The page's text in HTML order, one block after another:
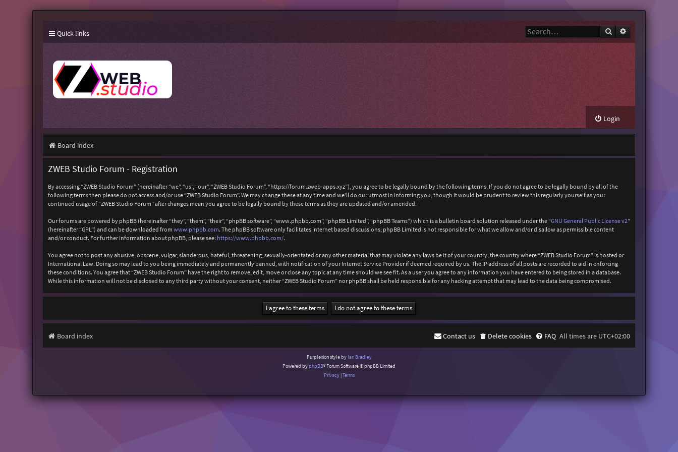
Quick links Search
Login
Board index
ZWEB Studio Forum - Registration
By accessing “ZWEB Studio Forum” (hereinafter “we”, “us”, “our”, “ZWEB Studio Forum”, “https://forum.zweb-apps.xyz”), you agree to be legally bound by the following terms. If you do not agree to be legally bound by all of the
following terms then please do not access and/or use “ZWEB Studio Forum”. We may change these at any time and we’ll do our utmost in informing you, though it would be prudent to review this regularly yourself as your
continued usage of “ZWEB Studio Forum” after changes mean you agree to be legally bound by these terms as they are updated and/or amended.
Our forums are powered by phpBB (hereinafter “they”, “them”, “their”, “phpBB software”, “www.phpbb.com”, “phpBB Limited”, “phpBB Teams”) which is a bulletin board solution released under the “GNU General Public License v2”
(hereinafter “GPL”) and can be downloaded from www.phpbb.com. The phpBB software only facilitates internet based discussions; phpBB Limited is not responsible for what we allow and/or disallow as permissible content
and/or conduct. For further information about phpBB, please see: https://www.phpbb.com/.
You agree not to post any abusive, obscene, vulgar, slanderous, hateful, threatening, sexually-orientated or any other material that may violate any laws be it of your country, the country where “ZWEB Studio Forum” is hosted or
International Law. Doing so may lead to you being immediately and permanently banned, with notification of your Internet Service Provider if deemed required by us. The IP address of all posts are recorded to aid in enforcing
these conditions. You agree that “ZWEB Studio Forum” have the right to remove, edit, move or close any topic at any time should we see fit. As a user you agree to any information you have entered to being stored in a database.
While this information will not be disclosed to any third party without your consent, neither “ZWEB Studio Forum” nor phpBB shall be held responsible for any hacking attempt that may lead to the data being compromised.
Board index All times are UTC+02:00
FAQ
Delete cookies
Contact us
Purplexion style by Ian Bradley
Powered byphpBB® Forum Software © phpBB Limited
Privacy|Terms